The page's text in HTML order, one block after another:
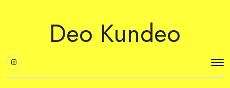
Deo Kundeo